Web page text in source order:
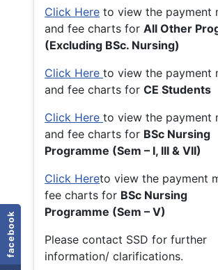
facebook
Click Here to view the payment
and fee charts for All Other
(Excluding BSc. Nursing)
Click Here to view the payment
and fee charts for CE Students
Click Here to view the payment
and fee charts for BSc Nursing
Programme (Sem – I, III & VII)
Click Hereto view the payment
fee charts for BSc Nursing
Programme (Sem – V)
Please contact SSD for further
information/ clarifications.